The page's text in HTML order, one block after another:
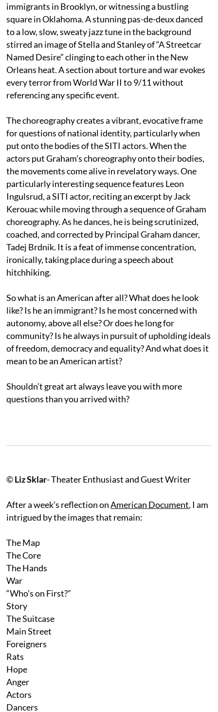
immigrants in Brooklyn, or witnessing a bustling
square in Oklahoma. A stunning pas-de-deux danced
to a low, slow, sweaty jazz tune in the background
stirred an image of Stella and Stanley of “A Streetcar
Named Desire” clinging to each other in the New
Orleans heat. A section about torture and war evokes
every terror from World War II to 9/11 without
referencing any specific event.
The choreography creates a vibrant, evocative frame
for questions of national identity, particularly when
put onto the bodies of the SITI actors. When the
actors put Graham’s choreography onto their bodies,
the movements come alive in revelatory ways. One
particularly interesting sequence features Leon
Ingulsrud, a SITI actor, reciting an excerpt by Jack
Kerouac while moving through a sequence of Graham
choreography. As he dances, he is being scrutinized,
coached, and corrected by Principal Graham dancer,
Tadej Brdnik. It is a feat of immense concentration,
ironically, taking place during a speech about
hitchhiking.
So what is an American after all? What does he look
like? Is he an immigrant? Is he most concerned with
autonomy, above all else? Or does he long for
community? Is he always in pursuit of upholding ideals
of freedom, democracy and equality? And what does it
mean to be an American artist?
Shouldn’t great art always leave you with more
questions than you arrived with?
©Liz Sklar- Theater Enthusiast and Guest Writer
After a week’s reflection onAmerican Document, I am
intrigued by the images that remain:
The Map
The Core
The Hands
War
“Who’s on First?”
Story
The Suitcase
Main Street
Foreigners
Rats
Hope
Anger
Actors
Dancers